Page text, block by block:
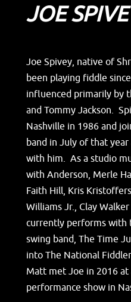
JOE
Joe Spivey, native of
been playing fiddle
influenced primarily by
and Tommy Jackson.
Nashville in 1986 and
band in July of that
with him. As a studio
with Anderson, Merle
Faith Hill, Kris
Williams Jr., Clay
currently performs with
swing band, The Time
into The National
Matt met Joe in 2016 at
performance show in